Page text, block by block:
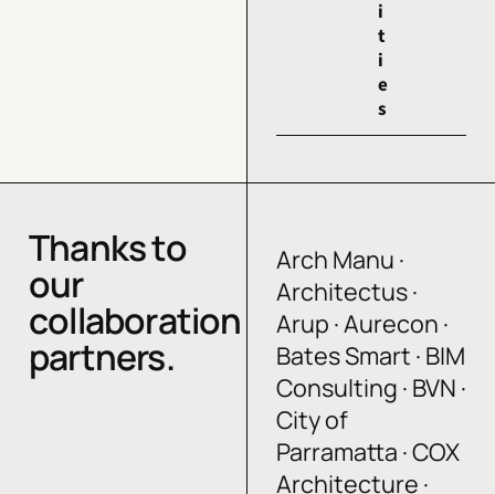
i
t
i
e
s
Thanks to
our
collaboration
partners.
Arch Manu ·
Architectus ·
Arup · Aurecon ·
Bates Smart · BIM
Consulting · BVN ·
City of
Parramatta · COX
Architecture ·